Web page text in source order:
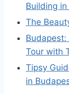
Building
The
Budapest:
Tour with
Tipsy
in